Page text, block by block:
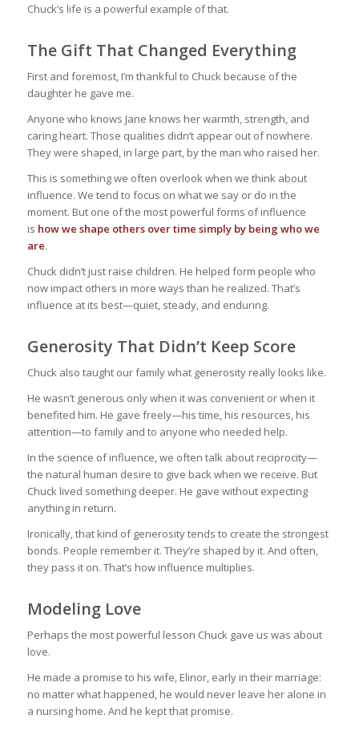
Chuck’s life is a powerful example of that.
The Gift That Changed Everything
First and foremost, I’m thankful to Chuck because of the
daughter he gave me.
Anyone who knows Jane knows her warmth, strength, and
caring heart. Those qualities didn’t appear out of nowhere.
They were shaped, in large part, by the man who raised her.
This is something we often overlook when we think about
influence. We tend to focus on what we say or do in the
moment. But one of the most powerful forms of influence
is how we shape others over time simply by being who we
are.
Chuck didn’t just raise children. He helped form people who
now impact others in more ways than he realized. That’s
influence at its best—quiet, steady, and enduring.
Generosity That Didn’t Keep Score
Chuck also taught our family what generosity really looks like.
He wasn’t generous only when it was convenient or when it
benefited him. He gave freely—his time, his resources, his
attention—to family and to anyone who needed help.
In the science of influence, we often talk about reciprocity—
the natural human desire to give back when we receive. But
Chuck lived something deeper. He gave without expecting
anything in return.
Ironically, that kind of generosity tends to create the strongest
bonds. People remember it. They’re shaped by it. And often,
they pass it on. That’s how influence multiplies.
Modeling Love
Perhaps the most powerful lesson Chuck gave us was about
love.
He made a promise to his wife, Elinor, early in their marriage:
no matter what happened, he would never leave her alone in
a nursing home. And he kept that promise.